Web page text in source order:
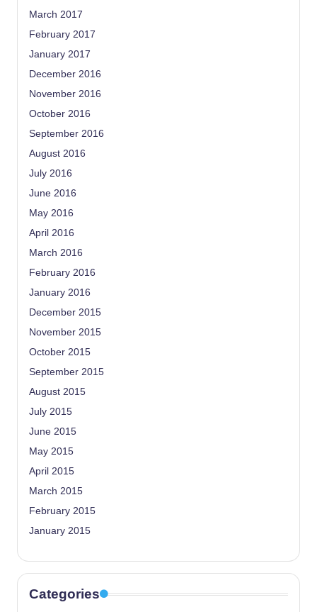
March 2017
February 2017
January 2017
December 2016
November 2016
October 2016
September 2016
August 2016
July 2016
June 2016
May 2016
April 2016
March 2016
February 2016
January 2016
December 2015
November 2015
October 2015
September 2015
August 2015
July 2015
June 2015
May 2015
April 2015
March 2015
February 2015
January 2015
Categories